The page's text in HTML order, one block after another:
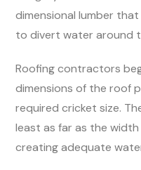
dimensional lumber
to divert water around
Roofing contractors
dimensions of the roof
required cricket size.
least as far as the
creating adequate